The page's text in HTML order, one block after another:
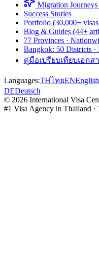
Migration
Success Stories
Portfolio (30,000+
Blog & Guides (44+
77 Provinces ·
Bangkok: 50 Districts
คู่มือเปรียบเทียบเอกส
Languages:THไทยENEnglish
DEDeutsch
© 2026 International Visa
#1 Visa Agency in Thailand ·